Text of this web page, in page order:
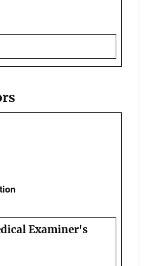
Examiner's